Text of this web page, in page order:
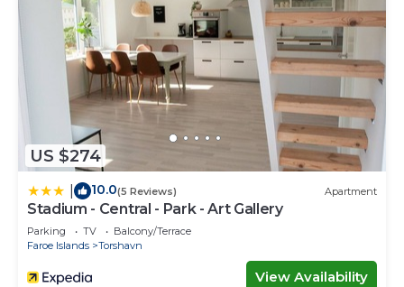
US $274
10.0(5 Reviews) Apartment
Stadium - Central - Park - Art Gallery
Parking TV
Balcony/Terrace
Faroe Islands
Torshavn
View Availability